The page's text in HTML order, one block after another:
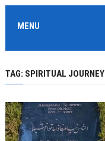
MENU
TAG: SPIRITUAL JOURNEY